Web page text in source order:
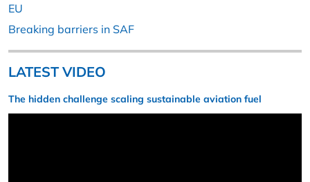
EU
Breaking barriers in SAF
LATEST VIDEO
The hidden challenge scaling sustainable aviation fuel